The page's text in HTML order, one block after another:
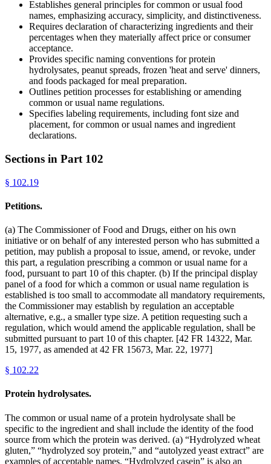
Establishes general principles for common or usual food
names, emphasizing accuracy, simplicity, and distinctiveness.
Requires declaration of characterizing ingredients and their
percentages when they materially affect price or consumer
acceptance.
Provides specific naming conventions for protein
hydrolysates, peanut spreads, frozen 'heat and serve' dinners,
and foods packaged for meal preparation.
Outlines petition processes for establishing or amending
common or usual name regulations.
Specifies labeling requirements, including font size and
placement, for common or usual names and ingredient
declarations.
Sections in Part 102
§ 102.19
Petitions.
(a) The Commissioner of Food and Drugs, either on his own
initiative or on behalf of any interested person who has submitted a
petition, may publish a proposal to issue, amend, or revoke, under
this part, a regulation prescribing a common or usual name for a
food, pursuant to part 10 of this chapter. (b) If the principal display
panel of a food for which a common or usual name regulation is
established is too small to accommodate all mandatory requirements,
the Commissioner may establish by regulation an acceptable
alternative, e.g., a smaller type size. A petition requesting such a
regulation, which would amend the applicable regulation, shall be
submitted pursuant to part 10 of this chapter. [42 FR 14322, Mar.
15, 1977, as amended at 42 FR 15673, Mar. 22, 1977]
§ 102.22
Protein hydrolysates.
The common or usual name of a protein hydrolysate shall be
specific to the ingredient and shall include the identity of the food
source from which the protein was derived. (a) “Hydrolyzed wheat
gluten,” “hydrolyzed soy protein,” and “autolyzed yeast extract” are
examples of acceptable names. “Hydrolyzed casein” is also an